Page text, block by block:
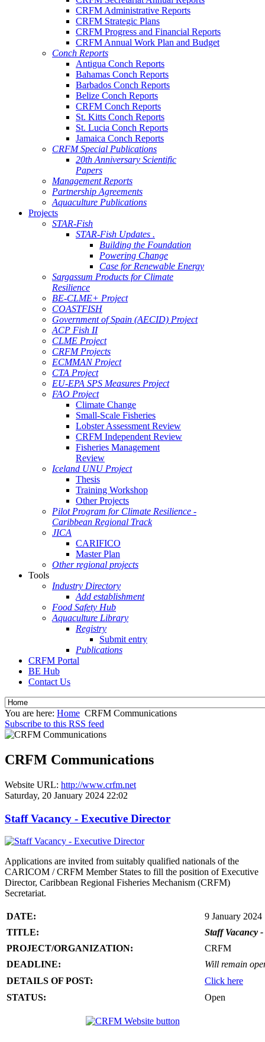
CRFM Administrative Reports
CRFM Strategic Plans
CRFM Progress and Financial Reports
CRFM Annual Work Plan and Budget
Conch Reports
Antigua Conch Reports
Bahamas Conch Reports
Barbados Conch Reports
Belize Conch Reports
CRFM Conch Reports
St. Kitts Conch Reports
St. Lucia Conch Reports
Jamaica Conch Reports
CRFM Special Publications
20th Anniversary Scientific
Papers
Management Reports
Partnership Agreements
Aquaculture Publications
Projects
STAR-Fish
STAR-Fish Updates .
Building the Foundation
Powering Change
Case for Renewable Energy
Sargassum Products for Climate
Resilience
BE-CLME+ Project
COASTFISH
Government of Spain (AECID) Project
ACP Fish II
CLME Project
CRFM Projects
ECMMAN Project
CTA Project
EU-EPA SPS Measures Project
FAO Project
Climate Change
Small-Scale Fisheries
Lobster Assessment Review
CRFM Independent Review
Fisheries Management
Review
Iceland UNU Project
Thesis
Training Workshop
Other Projects
Pilot Program for Climate Resilience -
Caribbean Regional Track
JICA
CARIFICO
Master Plan
Other regional projects
Tools
Industry Directory
Add establishment
Food Safety Hub
Aquaculture Library
Registry
Submit entry
Publications
CRFM Portal
BE Hub
Contact Us
You are here: Home CRFM Communications
Subscribe to this RSS feed
CRFM Communications
Website URL: http://www.crfm.net
Saturday, 20 January 2024 22:02
Staff Vacancy - Executive Director
Applications are invited from suitably qualified nationals of the
CARICOM / CRFM Member States to fill the position of Executive
Director, Caribbean Regional Fisheries Mechanism (CRFM)
Secretariat.
DATE:
9 January 2024
TITLE:
Staff Vacancy
PROJECT/ORGANIZATION:
CRFM
DEADLINE:
Will remain
DETAILS OF POST:
Click here
STATUS:
Open